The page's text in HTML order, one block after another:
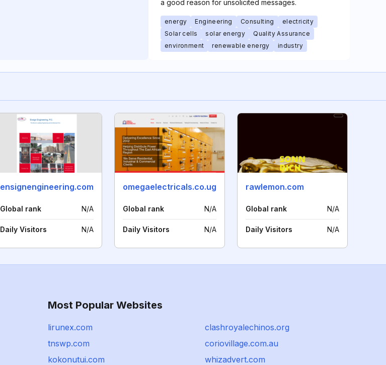
a good reason for unsolicited messages.
energy Engineering Consulting
electricity
Solar cells
solar energy
Quality Assurance
environment
renewable energy industry
ensignengineering.com
Global rank N/A
Daily Visitors N/A
omegaelectricals.co.ug
Global rank N/A
Daily Visitors N/A
rawlemon.com
Global rank N/A
Daily Visitors N/A
Most Popular Websites
lirunex.com
clashroyalechinos.org
tnswp.com
coriovillage.com.au
kokonutui.com
whizadvert.com